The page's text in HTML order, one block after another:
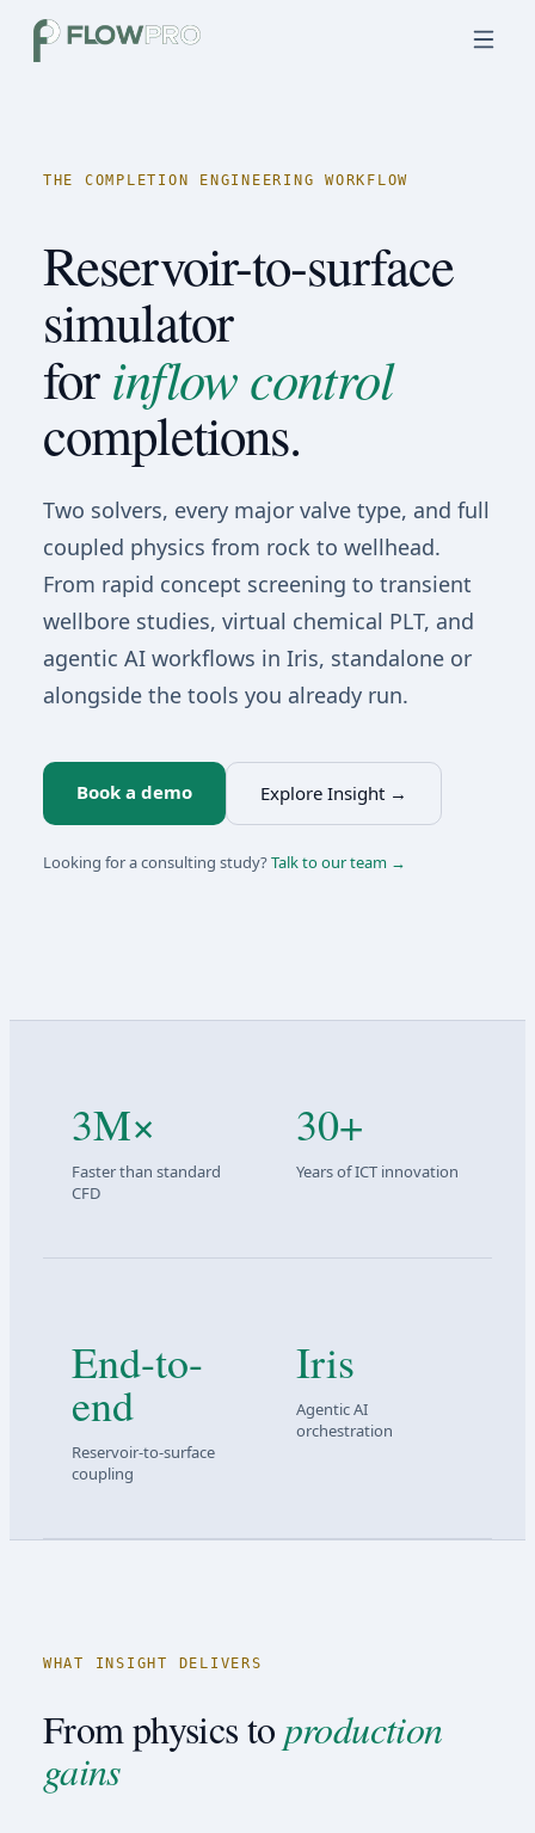
THE COMPLETION ENGINEERING WORKFLOW
Reservoir-to-surface
simulator
forinflow control
completions.
Two solvers, every major valve type, and full
coupled physics from rock to wellhead.
From rapid concept screening to transient
wellbore studies, virtual chemical PLT, and
agentic AI workflows in Iris, standalone or
alongside the tools you already run.
Book a demo Explore Insight →
Looking for a consulting study?Talk to our team →
3M×
Faster than standard
CFD
30+
Years of ICT innovation
End-to-
end
Reservoir-to-surface
coupling
Iris
Agentic AI
orchestration
WHAT INSIGHT DELIVERS
From physics toproduction
gains